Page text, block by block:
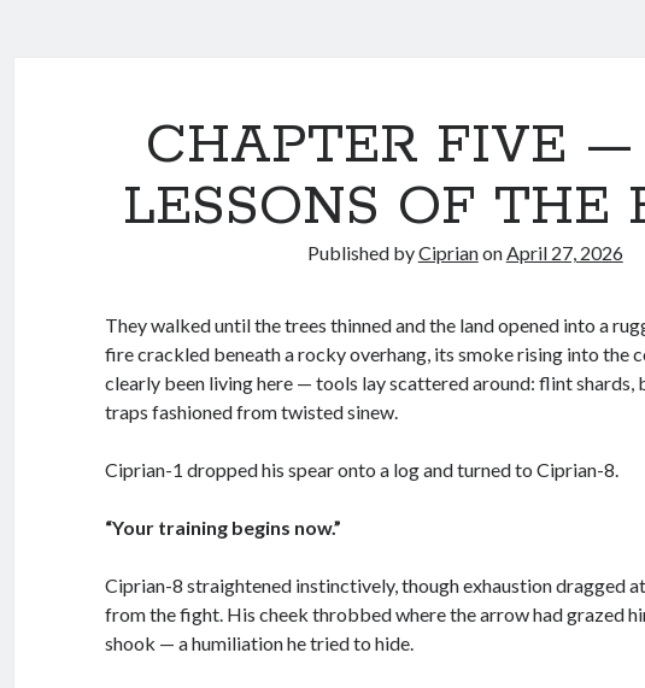
CHAPTER FIVE —
LESSONS OF THE
Published byCiprianonApril 27, 2026
They walked until the trees thinned and the land opened into a
fire crackled beneath a rocky overhang, its smoke rising into the
clearly been living here — tools lay scattered around: flint shards,
traps fashioned from twisted sinew.
Ciprian-1 dropped his spear onto a log and turned to Ciprian-8.
“Your training begins now.”
Ciprian-8 straightened instinctively, though exhaustion dragged
from the fight. His cheek throbbed where the arrow had grazed
shook — a humiliation he tried to hide.